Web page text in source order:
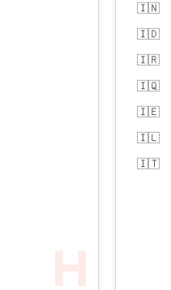
🇮🇳
🇮🇩
🇮🇷
🇮🇶
🇮🇪
🇮🇱
🇮🇹